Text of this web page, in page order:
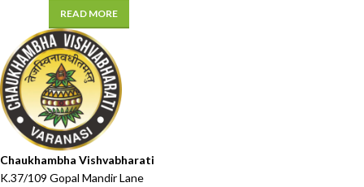
READ MORE
Chaukhambha Vishvabharati
K.37/109 Gopal Mandir Lane